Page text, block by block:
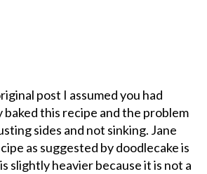
post I assumed you had
baked this recipe and the problem
sides and not sinking. Jane
as suggested by doodlecake is
slightly heavier because it is not a